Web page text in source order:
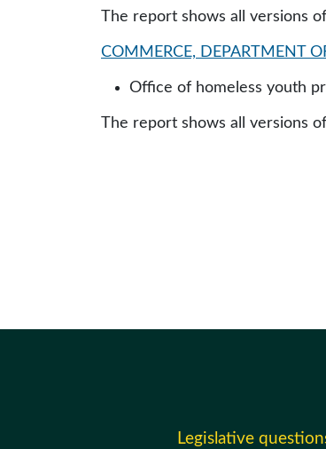
The report shows all versions
COMMERCE, DEPARTMENT
Office of homeless youth
The report shows all versions
Legislative